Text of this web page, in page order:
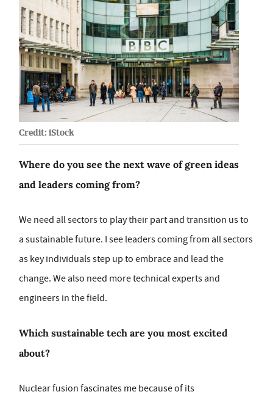
Credit: iStock
Where do you see the next wave of green ideas
and leaders coming from?
We need all sectors to play their part and transition us to
a sustainable future. I see leaders coming from all sectors
as key individuals step up to embrace and lead the
change. We also need more technical experts and
engineers in the field.
Which sustainable tech are you most excited
about?
Nuclear fusion fascinates me because of its